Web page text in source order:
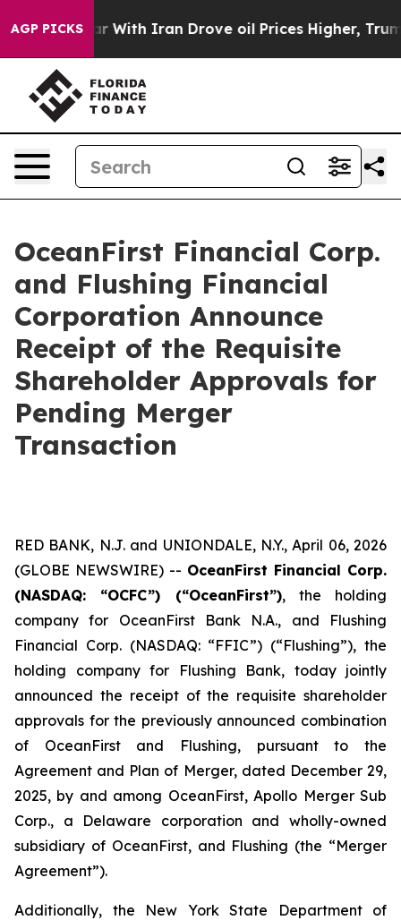
AGP PICKS
With Iran Drove oil Prices Higher, Trump Gave
OceanFirst Financial Corp.
and Flushing Financial
Corporation Announce
Receipt of the Requisite
Shareholder Approvals for
Pending Merger
Transaction
RED BANK, N.J. and UNIONDALE, N.Y., April 06, 2026
(GLOBE NEWSWIRE) -- OceanFirst Financial Corp.
(NASDAQ: “OCFC”) (“OceanFirst”), the holding
company for OceanFirst Bank N.A., and Flushing
Financial Corp. (NASDAQ: “FFIC”) (“Flushing”), the
holding company for Flushing Bank, today jointly
announced the receipt of the requisite shareholder
approvals for the previously announced combination
of OceanFirst and Flushing, pursuant to the
Agreement and Plan of Merger, dated December 29,
2025, by and among OceanFirst, Apollo Merger Sub
Corp., a Delaware corporation and wholly-owned
subsidiary of OceanFirst, and Flushing (the “Merger
Agreement”).
Additionally, the New York State Department of